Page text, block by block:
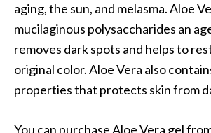
aging, the sun, and melasma. Aloe
mucilaginous polysaccharides an
removes dark spots and helps to
original color. Aloe Vera also
properties that protects skin from
You can purchase Aloe Vera gel